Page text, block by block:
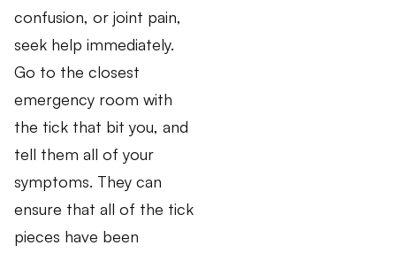
confusion, or joint pain,
seek help immediately.
Go to the closest
emergency room with
the tick that bit you, and
tell them all of your
symptoms. They can
ensure that all of the tick
pieces have been